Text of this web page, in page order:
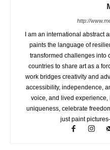
http://
I am an international abstract
paints the language of
transformed challenges into
countries to share art as a
work bridges creativity and
accessibility, independence,
voice, and lived
uniqueness, celebrate
just paint